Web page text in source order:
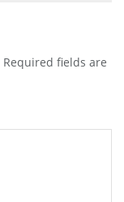
Required fields are